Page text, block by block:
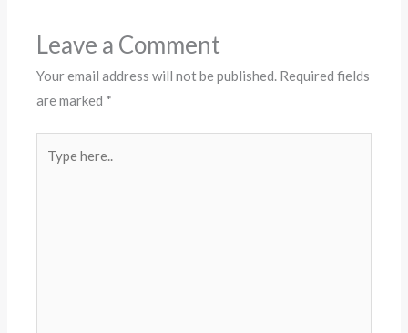
Leave a Comment
Your email address will not be published. Required fields
are marked *
here..